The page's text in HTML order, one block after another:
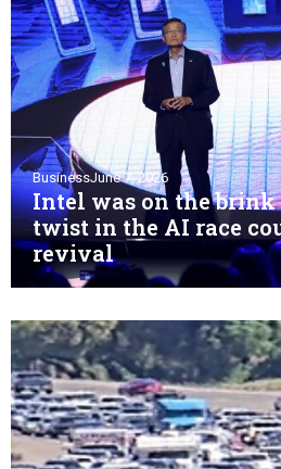
BusinessJune 7, 2026
Intel was on the
twist in the AI race
revival